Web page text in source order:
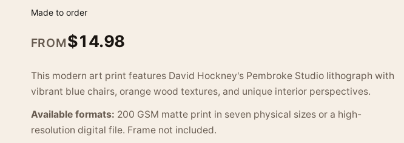
Made to order
FROM$14.98
This modern art print features David Hockney's Pembroke Studio lithograph with
vibrant blue chairs, orange wood textures, and unique interior perspectives.
Available formats: 200 GSM matte print in seven physical sizes or a high-
resolution digital file. Frame not included.